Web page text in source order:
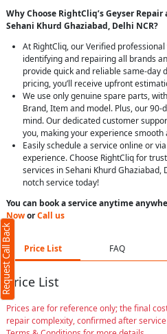
Why Choose RightCliq’s Geyser
Sehani Khurd Ghaziabad, Delhi NCR?
At RightCliq, our Verified
identifying and repairing all brands
provide quick and reliable same-day
pricing, you’ll receive upfront
We use only genuine spare parts,
Brand, Item and model. Plus, our
mind. Our dedicated customer
you, making your experience smooth
Easily schedule a service online or
experience. Choose RightCliq for
services in Sehani Khurd Ghaziabad,
notch service today!
You can book a service anytime
NoworCall us
Price List FAQ
Price List
Prices are for reference only; the final
repair complexity, confirmed after
Request Call Back